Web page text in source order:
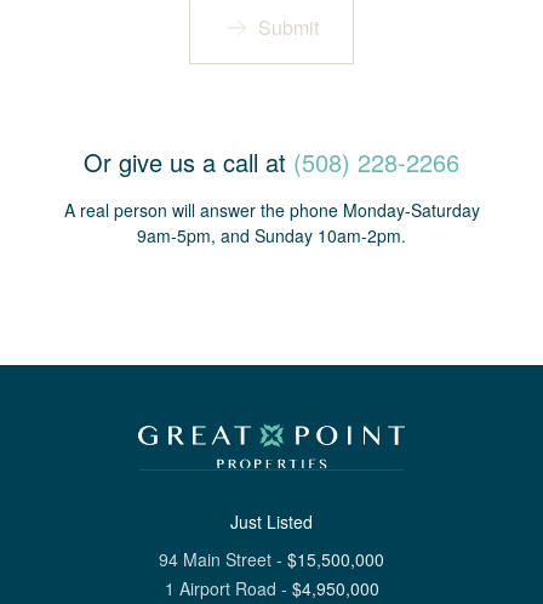
Submit
Or give us a call at (508) 228-2266
A real person will answer the phone Monday-Saturday
9am-5pm, and Sunday 10am-2pm.
Just Listed
94 Main Street - $15,500,000
1 Airport Road - $4,950,000